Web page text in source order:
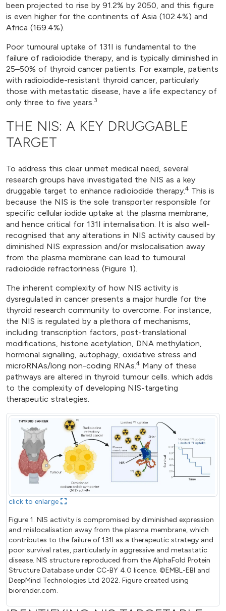
been projected to rise by 91.2% by 2050, and this figure
is even higher for the continents of Asia (102.4%) and
Africa (169.4%).
Poor tumoural uptake of 131I is fundamental to the
failure of radioiodide therapy, and is typically diminished in
25–50% of thyroid cancer patients. For example, patients
with radioiodide-resistant thyroid cancer, particularly
those with metastatic disease, have a life expectancy of
only three to five years.3
THE NIS: A KEY DRUGGABLE
TARGET
To address this clear unmet medical need, several
research groups have investigated the NIS as a key
druggable target to enhance radioiodide therapy.4 This is
because the NIS is the sole transporter responsible for
specific cellular iodide uptake at the plasma membrane,
and hence critical for 131I internalisation. It is also well-
recognised that any alterations in NIS activity caused by
diminished NIS expression and/or mislocalisation away
from the plasma membrane can lead to tumoural
radioiodide refractoriness (Figure 1).
The inherent complexity of how NIS activity is
dysregulated in cancer presents a major hurdle for the
thyroid research community to overcome. For instance,
the NIS is regulated by a plethora of mechanisms,
including transcription factors, post-translational
modifications, histone acetylation, DNA methylation,
hormonal signalling, autophagy, oxidative stress and
microRNAs/long non-coding RNAs.4 Many of these
pathways are altered in thyroid tumour cells. which adds
to the complexity of developing NIS-targeting
therapeutic strategies.
click to enlarge
Figure 1. NIS activity is compromised by diminished expression
and mislocalisation away from the plasma membrane, which
contributes to the failure of 131I as a therapeutic strategy and
poor survival rates, particularly in aggressive and metastatic
disease. NIS structure reproduced from the AlphaFold Protein
Structure Database under CC-BY 4.0 licence. ©EMBL-EBI and
DeepMind Technologies Ltd 2022. Figure created using
biorender.com.